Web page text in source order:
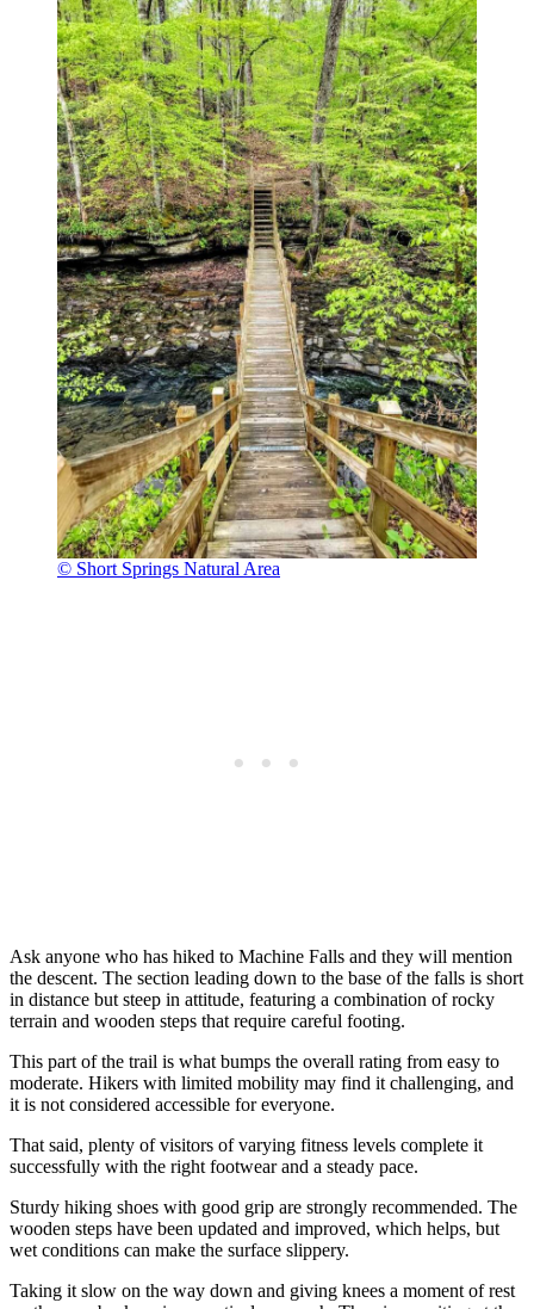
© Short Springs Natural Area
Ask anyone who has hiked to Machine Falls and they will mention
the descent. The section leading down to the base of the falls is short
in distance but steep in attitude, featuring a combination of rocky
terrain and wooden steps that require careful footing.
This part of the trail is what bumps the overall rating from easy to
moderate. Hikers with limited mobility may find it challenging, and
it is not considered accessible for everyone.
That said, plenty of visitors of varying fitness levels complete it
successfully with the right footwear and a steady pace.
Sturdy hiking shoes with good grip are strongly recommended. The
wooden steps have been updated and improved, which helps, but
wet conditions can make the surface slippery.
Taking it slow on the way down and giving knees a moment of rest